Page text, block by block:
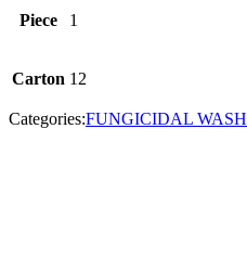
Piece 1
Carton 12
Categories:FUNGICIDAL